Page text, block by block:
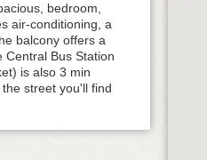
bedroom,
air-conditioning, a
balcony offers a
Central Bus Station
is also 3 min
street you'll find